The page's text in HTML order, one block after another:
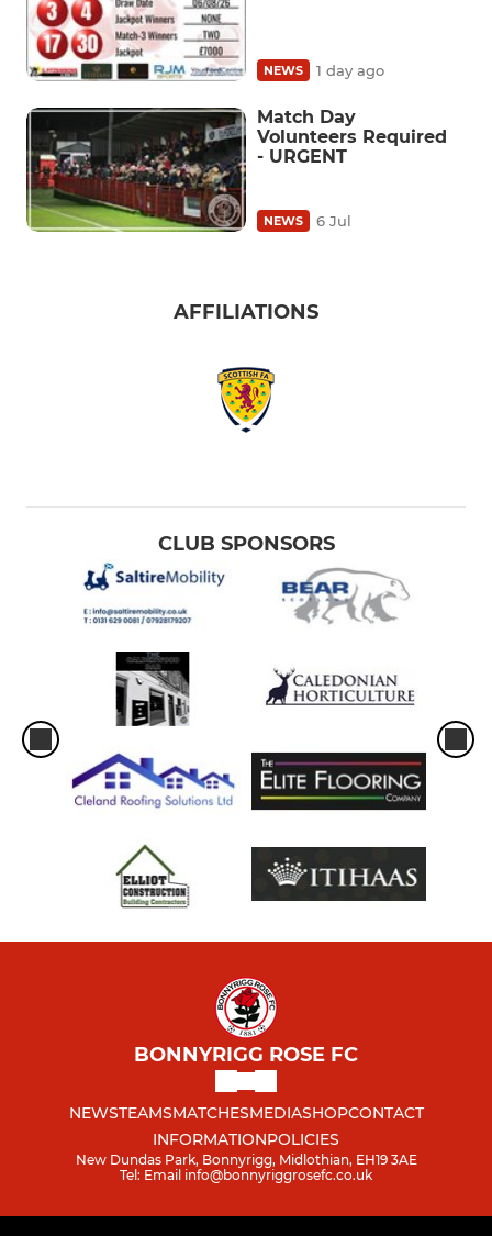
NEWS 1 day ago
Match Day
Volunteers Required
- URGENT
NEWS 6 Jul
AFFILIATIONS
CLUB SPONSORS
BONNYRIGG ROSE FC
NEWSTEAMSMATCHESMEDIASHOPCONTACT
INFORMATIONPOLICIES
New Dundas Park, Bonnyrigg, Midlothian, EH19 3AE
Tel: Email info@bonnyriggrosefc.co.uk